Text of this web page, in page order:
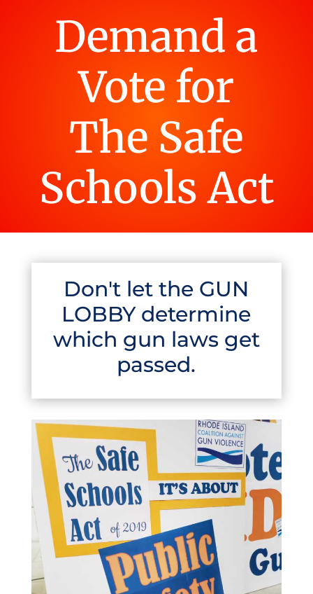
Demand a
Vote for
The Safe
Schools Act
Don't let the GUN
LOBBY determine
which gun laws get
passed.